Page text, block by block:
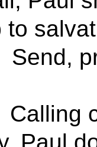
to
Send,
Calling